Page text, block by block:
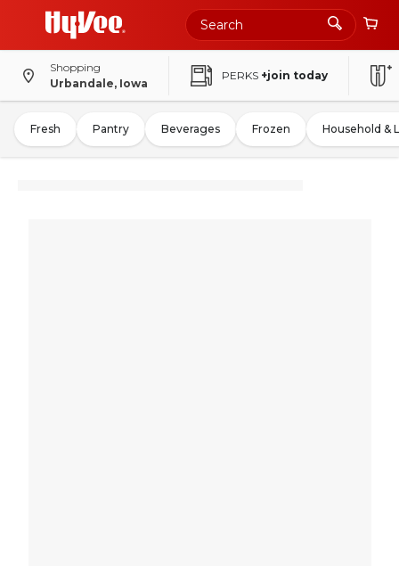
Shopping
Urbandale, Iowa
PERKS +join today
Fresh Pantry Beverages Frozen Household &